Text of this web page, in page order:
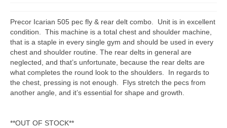
Precor Icarian 505 pec fly & rear delt combo. Unit is in excellent
condition. This machine is a total chest and shoulder machine,
that is a staple in every single gym and should be used in every
chest and shoulder routine. The rear delts in general are
neglected, and that’s unfortunate, because the rear delts are
what completes the round look to the shoulders. In regards to
the chest, pressing is not enough. Flys stretch the pecs from
another angle, and it’s essential for shape and growth.
**OUT OF STOCK**